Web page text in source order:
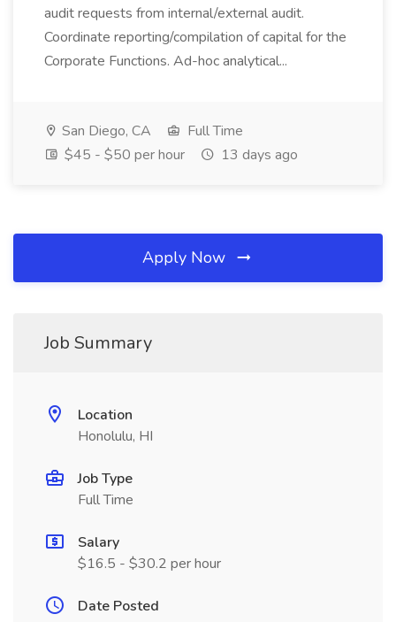
audit requests from internal/external audit.
Coordinate reporting/compilation of capital for the
Corporate Functions. Ad-hoc analytical...
San Diego, CA
Full Time
$45 - $50 per hour
13 days ago
Apply Now
Job Summary
Location
Honolulu, HI
Job Type
Full Time
Salary
$16.5 - $30.2 per hour
Date Posted